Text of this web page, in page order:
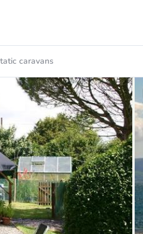
caravans